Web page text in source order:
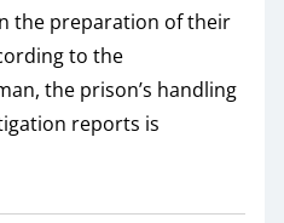
the preparation of their
to the
the prison’s handling
reports is